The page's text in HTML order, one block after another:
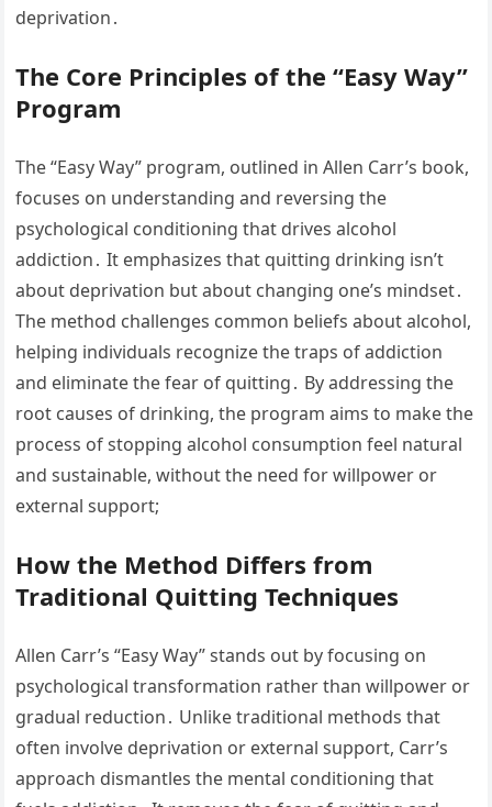
deprivation․
The Core Principles of the “Easy Way”
Program
The “Easy Way” program, outlined in Allen Carr’s book,
focuses on understanding and reversing the
psychological conditioning that drives alcohol
addiction․ It emphasizes that quitting drinking isn’t
about deprivation but about changing one’s mindset․
The method challenges common beliefs about alcohol,
helping individuals recognize the traps of addiction
and eliminate the fear of quitting․ By addressing the
root causes of drinking, the program aims to make the
process of stopping alcohol consumption feel natural
and sustainable, without the need for willpower or
external support;
How the Method Differs from
Traditional Quitting Techniques
Allen Carr’s “Easy Way” stands out by focusing on
psychological transformation rather than willpower or
gradual reduction․ Unlike traditional methods that
often involve deprivation or external support, Carr’s
approach dismantles the mental conditioning that